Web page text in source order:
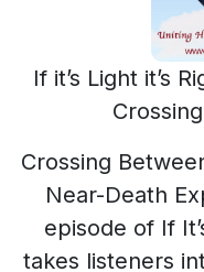
If it’s Light it’s
Crossing
Near-Death
episode of If
takes listeners